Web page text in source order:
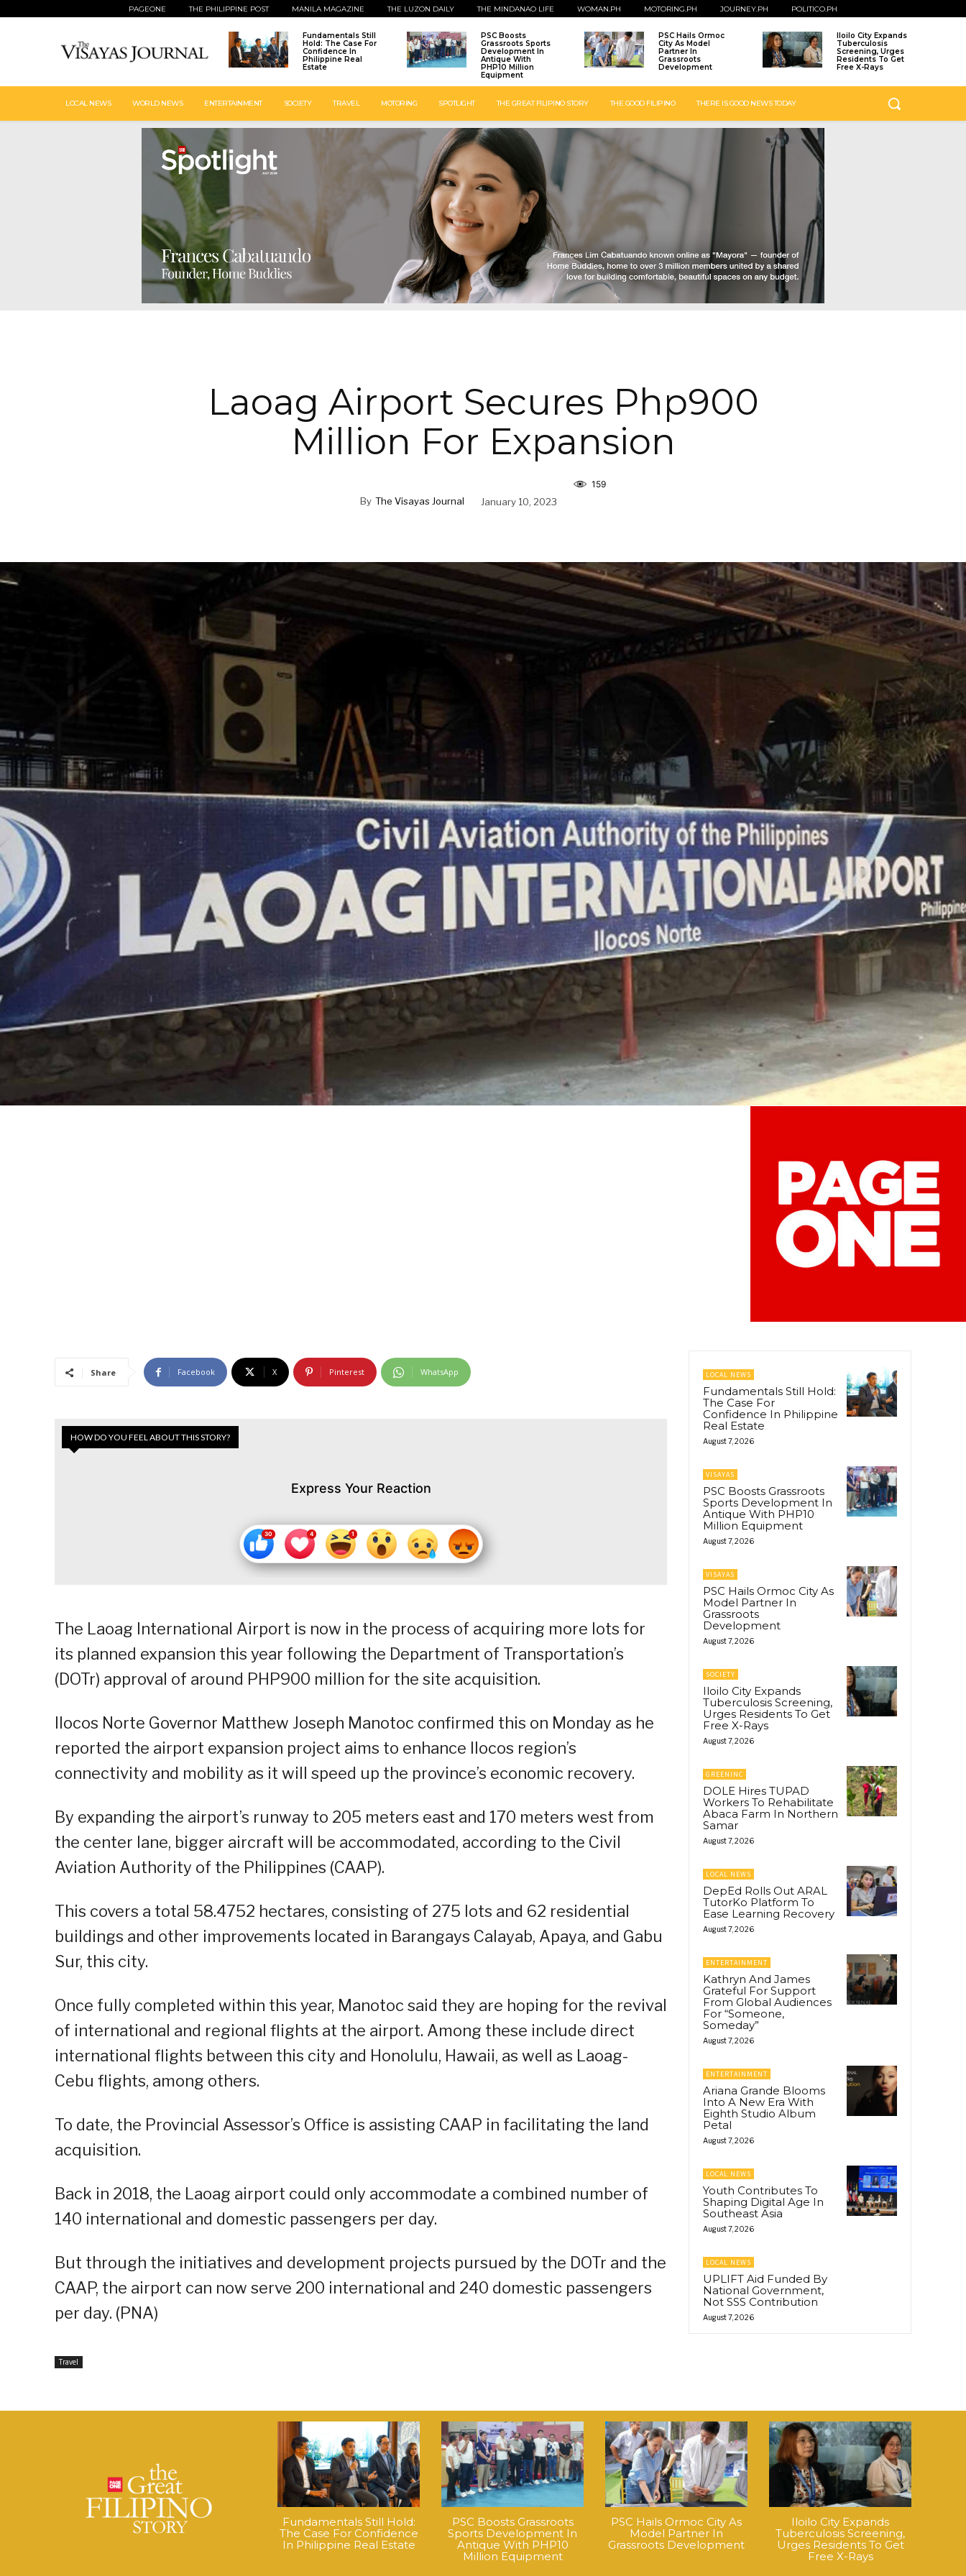
PAGEONE THE PHILIPPINE POST MANILA MAGAZINE THE LUZON DAILY THE MINDANAO LIFE WOMAN.PH MOTORING.PH JOURNEY.PH POLITICO.PH
Fundamentals Still
Hold: The Case For
Confidence In
Philippine Real
Estate
PSC Boosts
Grassroots Sports
Development In
Antique With
PHP10 Million
Equipment
PSC Hails Ormoc
City As Model
Partner In
Grassroots
Development
Iloilo City Expands
Tuberculosis
Screening, Urges
Residents To Get
Free X-Rays
LOCAL NEWS WORLD NEWS ENTERTAINMENT SOCIETY TRAVEL MOTORING SPOTLIGHT THE GREAT FILIPINO STORY THE GOOD FILIPINO THERE IS GOOD NEWS TODAY
Laoag Airport Secures Php900
Million For Expansion
By The Visayas Journal January 10, 2023
159
Share Facebook X Pinterest WhatsApp
HOW DO YOU FEEL ABOUT THIS STORY?
Express Your Reaction
The Laoag International Airport is now in the process of acquiring more lots for
its planned expansion this year following the Department of Transportation’s
(DOTr) approval of around PHP900 million for the site acquisition.
Ilocos Norte Governor Matthew Joseph Manotoc confirmed this on Monday as he
reported the airport expansion project aims to enhance Ilocos region’s
connectivity and mobility as it will speed up the province’s economic recovery.
By expanding the airport’s runway to 205 meters east and 170 meters west from
the center lane, bigger aircraft will be accommodated, according to the Civil
Aviation Authority of the Philippines (CAAP).
This covers a total 58.4752 hectares, consisting of 275 lots and 62 residential
buildings and other improvements located in Barangays Calayab, Apaya, and Gabu
Sur, this city.
Once fully completed within this year, Manotoc said they are hoping for the revival
of international and regional flights at the airport. Among these include direct
international flights between this city and Honolulu, Hawaii, as well as Laoag-
Cebu flights, among others.
To date, the Provincial Assessor’s Office is assisting CAAP in facilitating the land
acquisition.
Back in 2018, the Laoag airport could only accommodate a combined number of
140 international and domestic passengers per day.
But through the initiatives and development projects pursued by the DOTr and the
CAAP, the airport can now serve 200 international and 240 domestic passengers
per day. (PNA)
Travel
LOCAL NEWS
Fundamentals Still Hold:
The Case For
Confidence In Philippine
Real Estate
August 7, 2026
VISAYAS
PSC Boosts Grassroots
Sports Development In
Antique With PHP10
Million Equipment
August 7, 2026
VISAYAS
PSC Hails Ormoc City As
Model Partner In
Grassroots
Development
August 7, 2026
SOCIETY
Iloilo City Expands
Tuberculosis Screening,
Urges Residents To Get
Free X-Rays
August 7, 2026
GREENINC
DOLE Hires TUPAD
Workers To Rehabilitate
Abaca Farm In Northern
Samar
August 7, 2026
LOCAL NEWS
DepEd Rolls Out ARAL
TutorKo Platform To
Ease Learning Recovery
August 7, 2026
ENTERTAINMENT
Kathryn And James
Grateful For Support
From Global Audiences
For “Someone,
Someday”
August 7, 2026
ENTERTAINMENT
Ariana Grande Blooms
Into A New Era With
Eighth Studio Album
Petal
August 7, 2026
LOCAL NEWS
Youth Contributes To
Shaping Digital Age In
Southeast Asia
August 7, 2026
LOCAL NEWS
UPLIFT Aid Funded By
National Government,
Not SSS Contribution
August 7, 2026
Fundamentals Still Hold:
The Case For Confidence
In Philippine Real Estate
PSC Boosts Grassroots
Sports Development In
Antique With PHP10
Million Equipment
PSC Hails Ormoc City As
Model Partner In
Grassroots Development
Iloilo City Expands
Tuberculosis Screening,
Urges Residents To Get
Free X-Rays